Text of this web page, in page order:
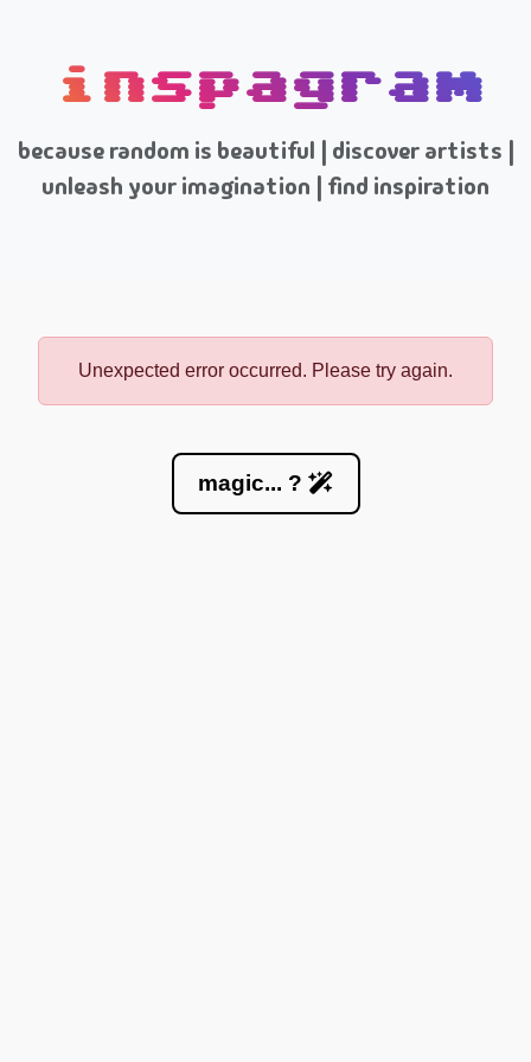
inspagram
because random is beautiful | discover artists |
unleash your imagination | find inspiration
Unexpected error occurred. Please try again.
magic... ?